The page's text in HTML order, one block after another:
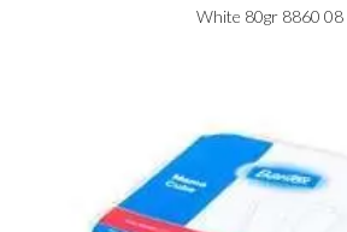
White 80gr 8860 08